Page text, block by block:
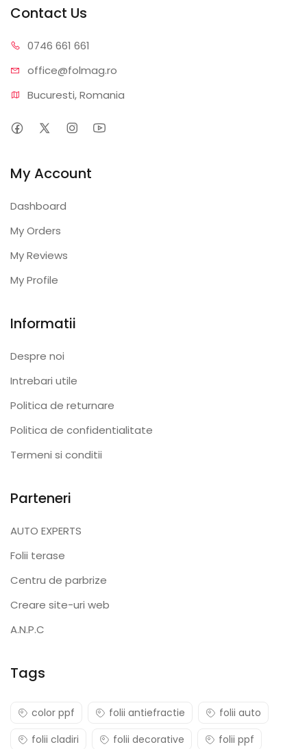
Contact Us
0746 661 661
office@folmag.ro
Bucuresti, Romania
My Account
Dashboard
My Orders
My Reviews
My Profile
Informatii
Despre noi
Intrebari utile
Politica de returnare
Politica de confidentialitate
Termeni si conditii
Parteneri
AUTO EXPERTS
Folii terase
Centru de parbrize
Creare site-uri web
A.N.P.C
Tags
color ppf folii antiefractie
folii auto
folii cladiri
folii decorative folii ppf